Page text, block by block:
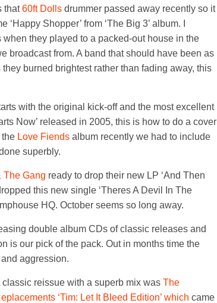
that60ft Dolls drummer passed away recently so it
Shopper’ from ‘The Big 3’ album. I
they played to a packed-out house in the
broadcast from. A band that should have been as
burned brightest rather than fading away, this
with the original kick-off and the most excellent
Now’ released in 2005, this is how to do a cover
the Love Fiends album recently we had to include
superbly.
The Gang ready to drop their new LP ‘And Then
this new single ‘Theres A Devil In The
HQ. October seems so long away.
double album CDs of classic releases and
is our pick of the pack. Out in months time the
aggression.
classic reissue with a superb mix was The
‘Tim: Let It Bleed Edition’ which came